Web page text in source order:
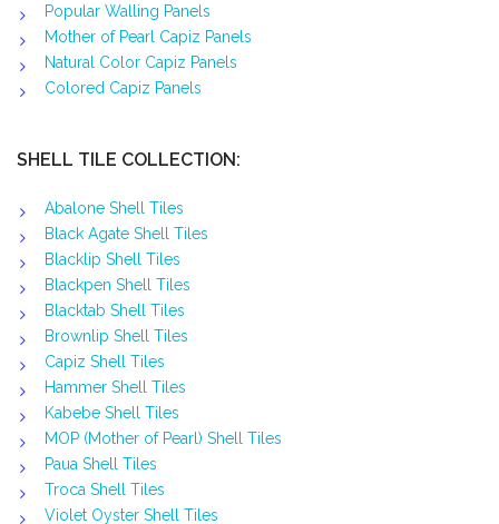
Popular Walling Panels
Mother of Pearl Capiz Panels
Natural Color Capiz Panels
Colored Capiz Panels
SHELL TILE COLLECTION:
Abalone Shell Tiles
Black Agate Shell Tiles
Blacklip Shell Tiles
Blackpen Shell Tiles
Blacktab Shell Tiles
Brownlip Shell Tiles
Capiz Shell Tiles
Hammer Shell Tiles
Kabebe Shell Tiles
MOP (Mother of Pearl) Shell Tiles
Paua Shell Tiles
Troca Shell Tiles
Violet Oyster Shell Tiles